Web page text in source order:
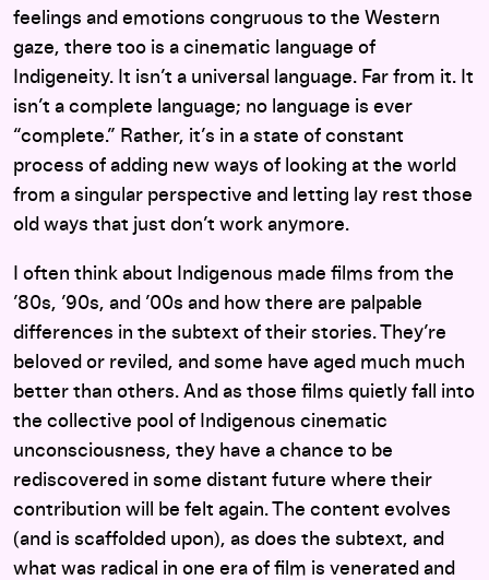
feelings and emotions congruous to the Western
gaze, there too is a cinematic language of
Indigeneity. It isn’t a universal language. Far from it. It
isn’t a complete language; no language is ever
“complete.” Rather, it’s in a state of constant
process of adding new ways of looking at the world
from a singular perspective and letting lay rest those
old ways that just don’t work anymore.
I often think about Indigenous made films from the
’80s, ’90s, and ’00s and how there are palpable
differences in the subtext of their stories. They’re
beloved or reviled, and some have aged much much
better than others. And as those films quietly fall into
the collective pool of Indigenous cinematic
unconsciousness, they have a chance to be
rediscovered in some distant future where their
contribution will be felt again. The content evolves
(and is scaffolded upon), as does the subtext, and
what was radical in one era of film is venerated and